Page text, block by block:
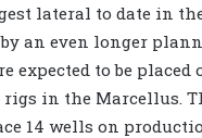
lateral to date in
an even longer
expected to be
in the Marcellus.
14 wells on